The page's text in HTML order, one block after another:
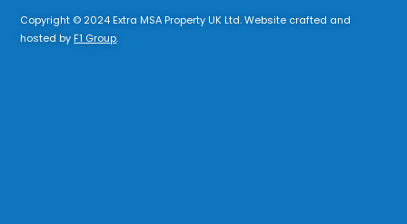
Copyright © 2024 Extra MSA Property UK Ltd. Website crafted and
hosted by F1 Group.